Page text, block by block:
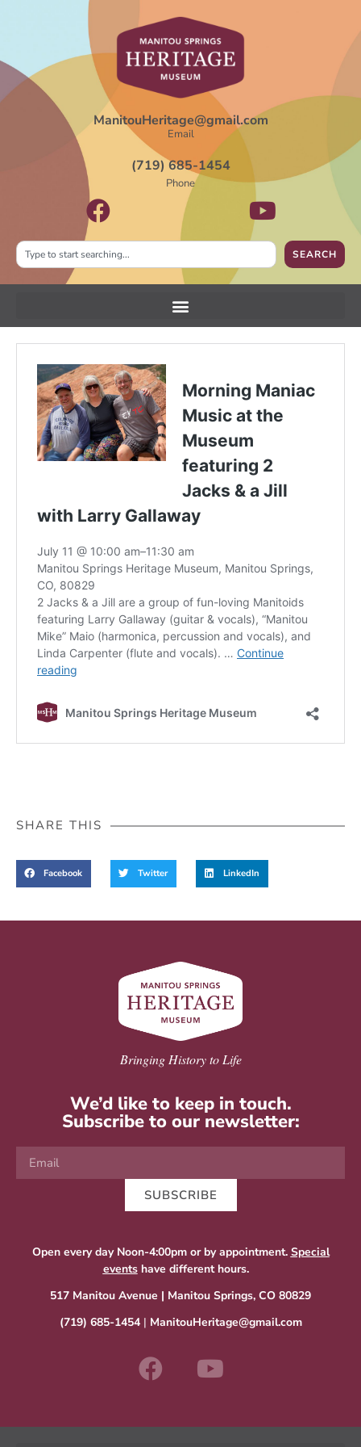
ManitouHeritage@gmail.com
Email
(719) 685-1454
Phone
SEARCH
SHARE THIS
Facebook Twitter LinkedIn
Bringing History to Life
We’d like to keep in touch.
Subscribe to our newsletter:
SUBSCRIBE
Open every day Noon-4:00pm or by appointment. Special
eventshave different hours.
517 Manitou Avenue | Manitou Springs, CO 80829
(719) 685-1454| ManitouHeritage@gmail.com